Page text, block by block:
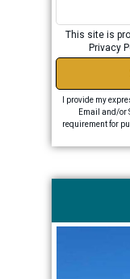
This site is
Privacy
I provide my
Email and/or
requirement for